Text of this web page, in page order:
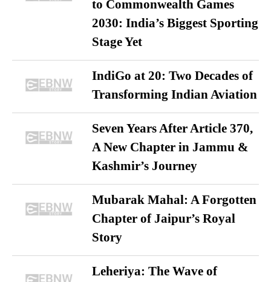
to Commonwealth Games
2030: India’s Biggest Sporting
Stage Yet
IndiGo at 20: Two Decades of
Transforming Indian Aviation
Seven Years After Article 370,
A New Chapter in Jammu &
Kashmir’s Journey
Mubarak Mahal: A Forgotten
Chapter of Jaipur’s Royal
Story
Leheriya: The Wave of